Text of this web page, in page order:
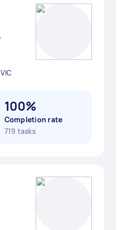
100%
Completion rate
719 tasks